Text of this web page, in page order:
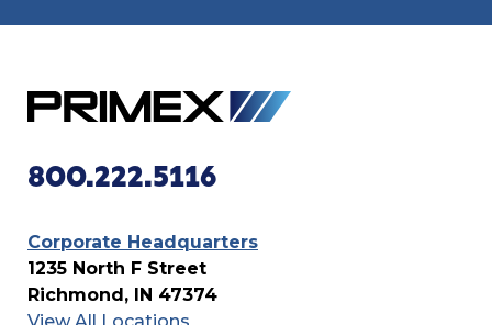
800.222.5116
Corporate Headquarters
1235 North F Street
Richmond, IN 47374